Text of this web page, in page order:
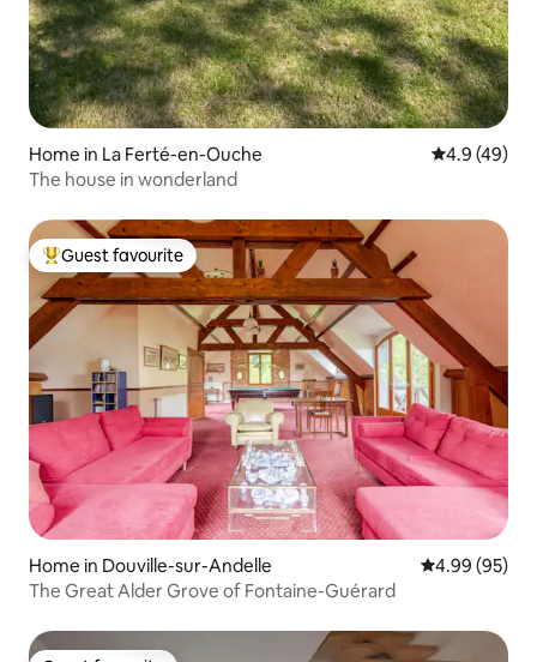
Home in La Ferté-en-Ouche 4.9 out of 5
4.9 (49)
The house in wonderland
Top guest favourite
Guest favourite
Home in Douville-sur-Andelle 4.99 out of 5
4.99 (95)
The Great Alder Grove of Fontaine-Guérard